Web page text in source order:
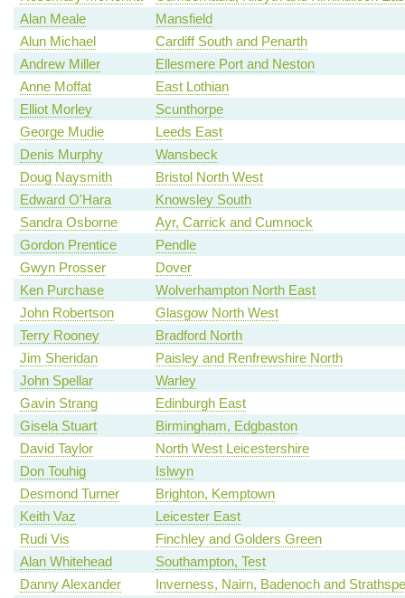
Alan Meale
Mansfield
Alun Michael
Cardiff South and Penarth
Andrew Miller
Ellesmere Port and Neston
Anne Moffat
East Lothian
Elliot Morley
Scunthorpe
George Mudie
Leeds East
Denis Murphy
Wansbeck
Doug Naysmith
Bristol North West
Edward O'Hara
Knowsley South
Sandra Osborne
Ayr, Carrick and Cumnock
Gordon Prentice
Pendle
Gwyn Prosser
Dover
Ken Purchase
Wolverhampton North East
John Robertson
Glasgow North West
Terry Rooney
Bradford North
Jim Sheridan
Paisley and Renfrewshire North
John Spellar
Warley
Gavin Strang
Edinburgh East
Gisela Stuart
Birmingham, Edgbaston
David Taylor
North West Leicestershire
Don Touhig
Islwyn
Desmond Turner
Brighton, Kemptown
Keith Vaz
Leicester East
Rudi Vis
Finchley and Golders Green
Alan Whitehead
Southampton, Test
Danny Alexander
Inverness, Nairn, Badenoch and